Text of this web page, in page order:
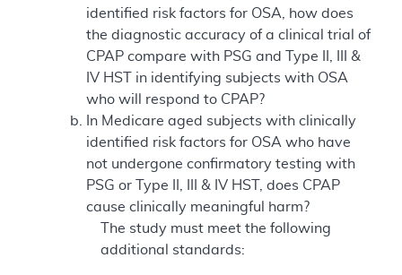
identified risk factors for OSA, how does
the diagnostic accuracy of a clinical trial of
CPAP compare with PSG and Type II, III &
IV HST in identifying subjects with OSA
who will respond to CPAP?
In Medicare aged subjects with clinically
identified risk factors for OSA who have
not undergone confirmatory testing with
PSG or Type II, III & IV HST, does CPAP
cause clinically meaningful harm?
The study must meet the following
additional standards: